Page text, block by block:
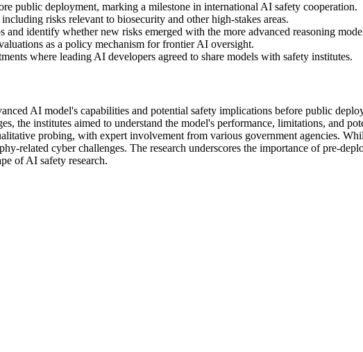
deployment, marking a milestone in international AI safety cooperation.
risks relevant to biosecurity and other high-stakes areas.
identify whether new risks emerged with the more advanced reasoning
as a policy mechanism for frontier AI oversight.
where leading AI developers agreed to share models with safety institutes.
AI model's capabilities and potential safety implications before public
the institutes aimed to understand the model's performance, limitations, and
probing, with expert involvement from various government agencies.
related cyber challenges. The research underscores the importance of pre-
of AI safety research.